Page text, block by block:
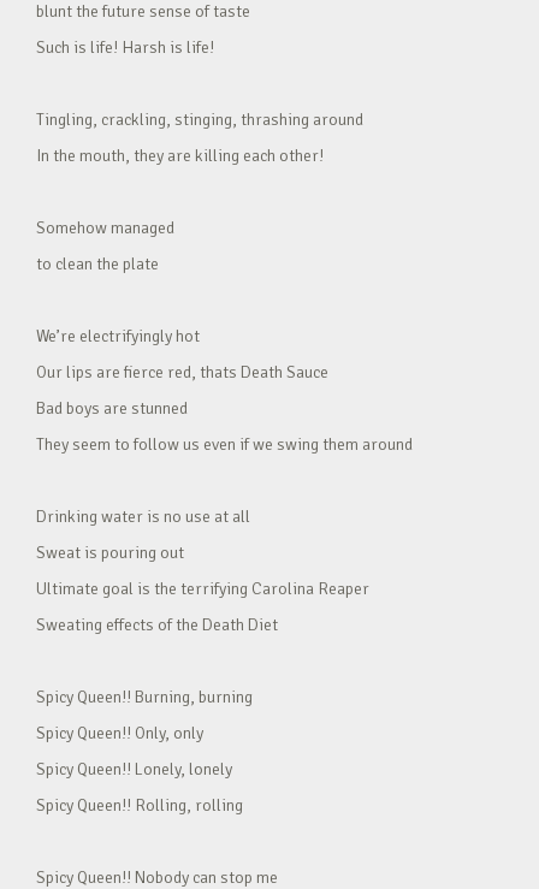
blunt the future sense of taste
Such is life! Harsh is life!
Tingling, crackling, stinging, thrashing around
In the mouth, they are killing each other!
Somehow managed
to clean the plate
We’re electrifyingly hot
Our lips are fierce red, thats Death Sauce
Bad boys are stunned
They seem to follow us even if we swing them around
Drinking water is no use at all
Sweat is pouring out
Ultimate goal is the terrifying Carolina Reaper
Sweating effects of the Death Diet
Spicy Queen!! Burning, burning
Spicy Queen!! Only, only
Spicy Queen!! Lonely, lonely
Spicy Queen!! Rolling, rolling
Spicy Queen!! Nobody can stop me